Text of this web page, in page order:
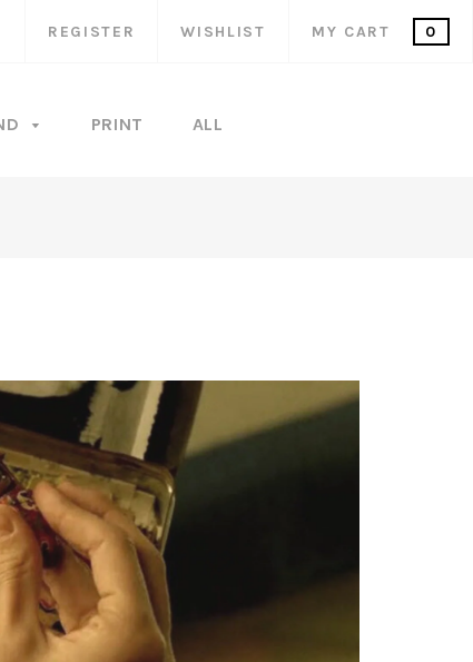
REGISTER WISHLIST MY CART 0
PRINT ALL